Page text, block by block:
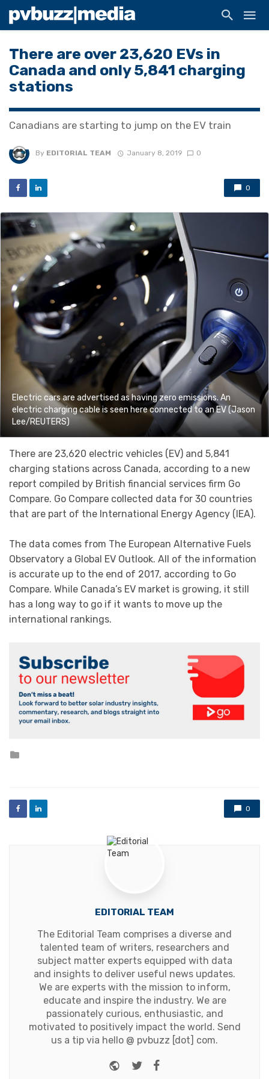
There are over 23,620 EVs in
Canada and only 5,841 charging
stations
Canadians are starting to jump on the EV train
By EDITORIAL TEAM January 8, 2019 0
0
Electric cars are advertised as having zero emissions. An
electric charging cable is seen here connected to an EV (Jason
Lee/REUTERS)
There are 23,620 electric vehicles (EV) and 5,841
charging stations across Canada, according to a new
report compiled by British financial services firm Go
Compare. Go Compare collected data for 30 countries
that are part of the International Energy Agency (IEA).
The data comes from The European Alternative Fuels
Observatory a Global EV Outlook. All of the information
is accurate up to the end of 2017, according to Go
Compare. While Canada’s EV market is growing, it still
has a long way to go if it wants to move up the
international rankings.
0
EDITORIAL TEAM
The Editorial Team comprises a diverse and
talented team of writers, researchers and
subject matter experts equipped with data
and insights to deliver useful news updates.
We are experts with the mission to inform,
educate and inspire the industry. We are
passionately curious, enthusiastic, and
motivated to positively impact the world. Send
us a tip via hello @ pvbuzz [dot] com.
Website
Twitter